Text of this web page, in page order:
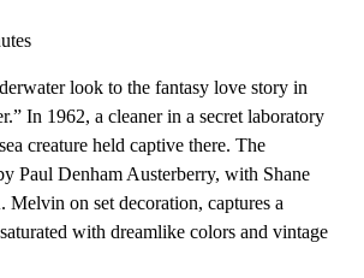
look to the fantasy love story in
In 1962, a cleaner in a secret laboratory
creature held captive there. The
Paul Denham Austerberry, with Shane
Melvin on set decoration, captures a
with dreamlike colors and vintage